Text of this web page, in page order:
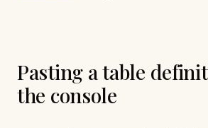
Pasting a table
the console